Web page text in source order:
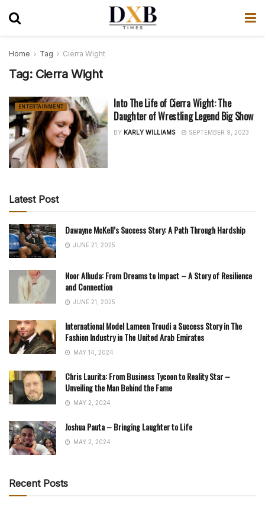
Home Tag Cierra Wight
Tag: Cierra Wight
ENTERTAINMENT
Into The Life of Cierra Wight: The
Daughter of Wrestling Legend Big Show
BY KARLY WILLIAMS SEPTEMBER 9, 2023
Latest Post
Dawayne McKell’s Success Story: A Path Through Hardship
JUNE 21, 2025
Noor Alhuda: From Dreams to Impact – A Story of Resilience
and Connection
JUNE 21, 2025
International Model Lameen Troudi a Success Story in The
Fashion Industry in The United Arab Emirates
MAY 14, 2024
Chris Laurita: From Business Tycoon to Reality Star –
Unveiling the Man Behind the Fame
MAY 2, 2024
Joshua Pauta – Bringing Laughter to Life
MAY 2, 2024
Recent Posts